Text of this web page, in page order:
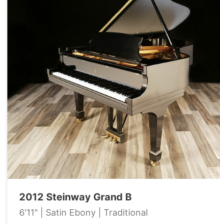
2012 Steinway Grand B
6'11" | Satin Ebony | Traditional